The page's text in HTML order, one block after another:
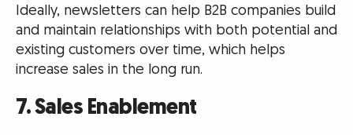
Ideally, newsletters can help B2B companies build
and maintain relationships with both potential and
existing customers over time, which helps
increase sales in the long run.
7. Sales Enablement